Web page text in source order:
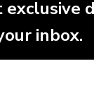
inbox.